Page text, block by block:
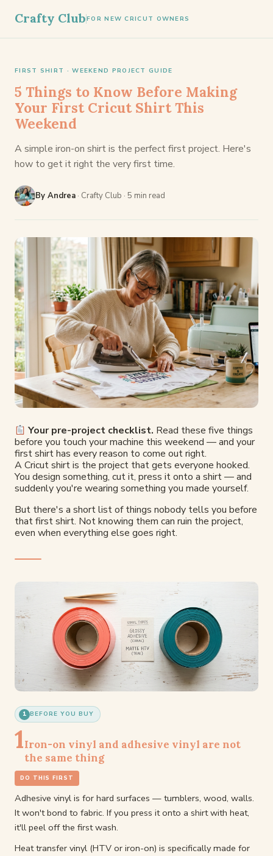
Crafty ClubFOR NEW CRICUT OWNERS
FIRST SHIRT · WEEKEND PROJECT GUIDE
5 Things to Know Before Making
Your First Cricut Shirt This
Weekend
A simple iron-on shirt is the perfect first project. Here's
how to get it right the very first time.
By Andrea · Crafty Club · 5 min read
Your pre-project checklist. Read these five things
before you touch your machine this weekend — and your
first shirt has every reason to come out right.
A Cricut shirt is the project that gets everyone hooked.
You design something, cut it, press it onto a shirt — and
suddenly you're wearing something you made yourself.
But there's a short list of things nobody tells you before
that first shirt. Not knowing them can ruin the project,
even when everything else goes right.
1 BEFORE YOU BUY
1Iron-on vinyl and adhesive vinyl are not
the same thing
DO THIS FIRST
Adhesive vinyl is for hard surfaces — tumblers, wood, walls.
It won't bond to fabric. If you press it onto a shirt with heat,
it'll peel off the first wash.
Heat transfer vinyl (HTV or iron-on) is specifically made for